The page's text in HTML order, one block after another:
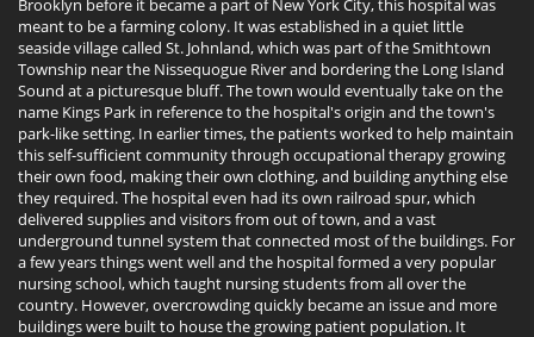
meant to be a farming colony. It was established in a quiet little
seaside village called St. Johnland, which was part of the Smithtown
Township near the Nissequogue River and bordering the Long Island
Sound at a picturesque bluff. The town would eventually take on the
name Kings Park in reference to the hospital's origin and the town's
park-like setting. In earlier times, the patients worked to help maintain
this self-sufficient community through occupational therapy growing
their own food, making their own clothing, and building anything else
they required. The hospital even had its own railroad spur, which
delivered supplies and visitors from out of town, and a vast
underground tunnel system that connected most of the buildings. For
a few years things went well and the hospital formed a very popular
nursing school, which taught nursing students from all over the
country. However, overcrowding quickly became an issue and more
buildings were built to house the growing patient population. It